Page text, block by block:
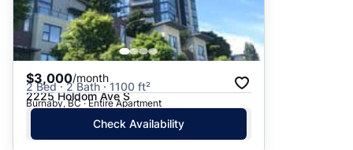
$3,000/month
2 Bed · 2 Bath · 1100 ft²
2225 Holdom Ave S
Burnaby, BC · Entire Apartment
Check Availability